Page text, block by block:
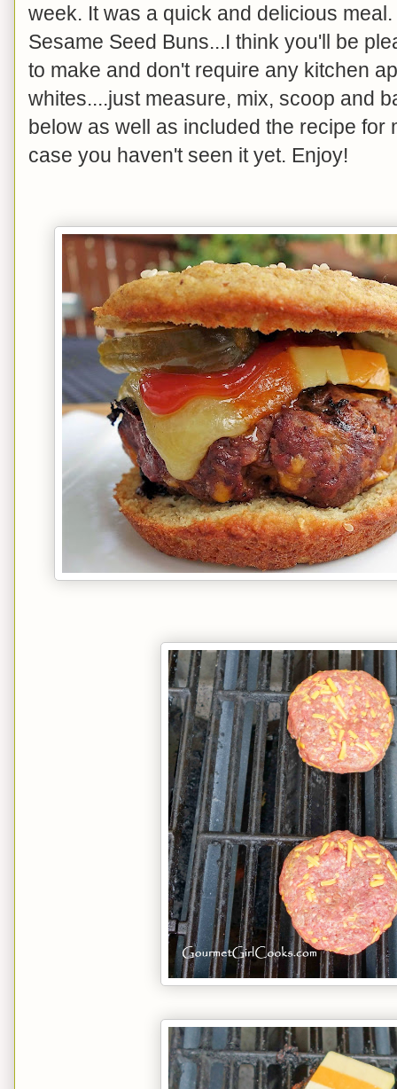
week. It was a quick and delicious
Sesame Seed Buns...I think you'll be
to make and don't require any kitchen
whites....just measure, mix, scoop and
below as well as included the recipe for
case you haven't seen it yet. Enjoy!